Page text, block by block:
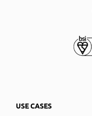
USE CASES